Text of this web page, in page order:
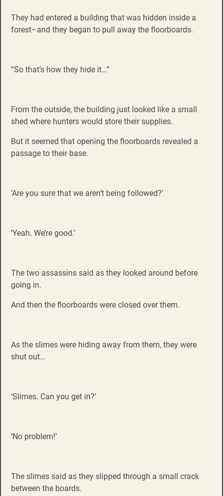
They had entered a building that was hidden inside a
forest–and they began to pull away the floorboards.
“So that’s how they hide it…”
From the outside, the building just looked like a small
shed where hunters would store their supplies.
But it seemed that opening the floorboards revealed a
passage to their base.
‘Are you sure that we aren’t being followed?’
‘Yeah. We’re good.’
The two assassins said as they looked around before
going in.
And then the floorboards were closed over them.
As the slimes were hiding away from them, they were
shut out…
‘Slimes. Can you get in?’
‘No problem!’
The slimes said as they slipped through a small crack
between the boards.